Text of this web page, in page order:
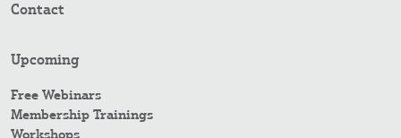
Contact
Upcoming
Free Webinars
Membership Trainings
Workshops